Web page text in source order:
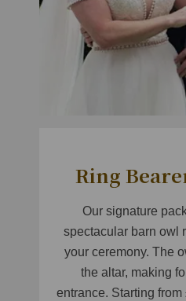
Ring
Our signature
spectacular barn owl
your ceremony. The
the altar, making
entrance. Starting